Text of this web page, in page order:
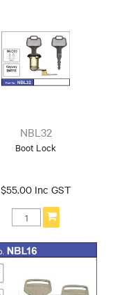
NBL32
Boot Lock
$55.00 Inc GST